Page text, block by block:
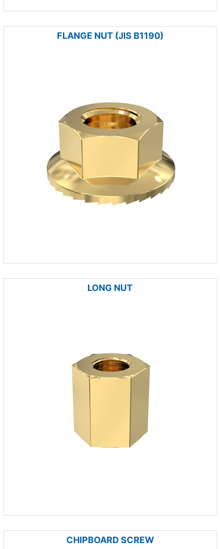
FLANGE NUT (JIS B1190)
LONG NUT
CHIPBOARD SCREW